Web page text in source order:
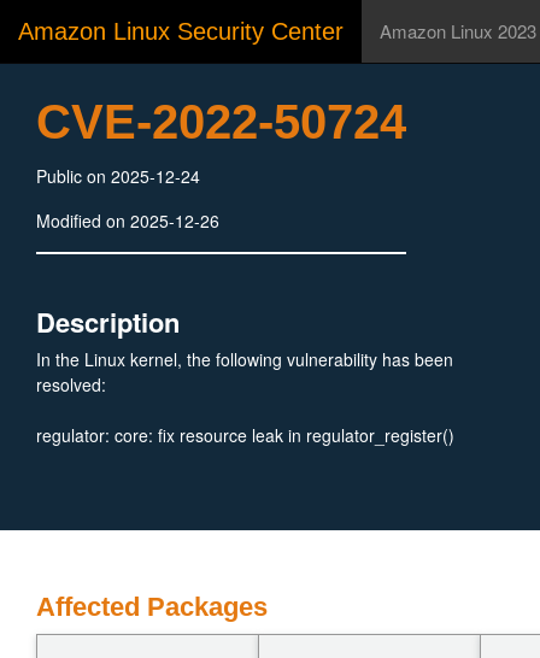
Amazon Linux Security Center Amazon Linux 2023
CVE-2022-50724
Public on 2025-12-24
Modified on 2025-12-26
Description
In the Linux kernel, the following vulnerability has been
resolved:
regulator: core: fix resource leak in regulator_register()
Affected Packages